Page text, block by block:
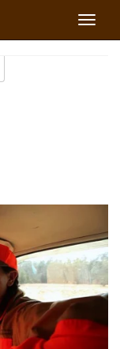
Toggle